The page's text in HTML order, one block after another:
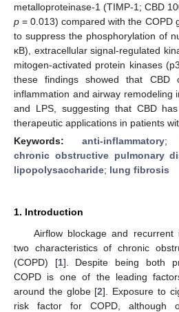
metalloproteinase-1 (TIMP-1; CBD
p = 0.013) compared with the COPD
to suppress the phosphorylation of
κB), extracellular signal-regulated
mitogen-activated protein kinases
these findings showed that CBD
inflammation and airway remodeling
and LPS, suggesting that CBD
therapeutic applications in patients
Keywords: anti-inflammatory;
chronic obstructive pulmonary
lipopolysaccharide; lung fibrosis
1. Introduction
Airflow blockage and recurrent
two characteristics of chronic
(COPD) [1]. Despite being both
COPD is one of the leading
around the globe [2]. Exposure to
risk factor for COPD, although